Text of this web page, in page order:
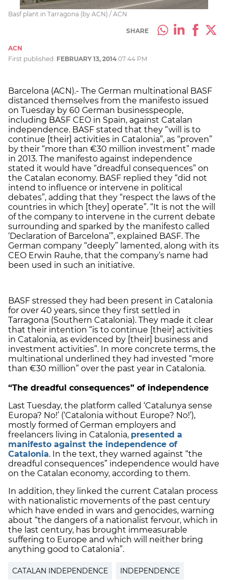
Basf plant in Tarragona (by ACN) / ACN
SHARE
ACN
First published: FEBRUARY 13, 2014 07:44 PM
Barcelona (ACN).- The German multinational BASF
distanced themselves from the manifesto issued
on Tuesday by 60 German businesspeople,
including BASF CEO in Spain, against Catalan
independence. BASF stated that they “will is to
continue [their] activities in Catalonia”, as “proven”
by their “more than €30 million investment” made
in 2013. The manifesto against independence
stated it would have “dreadful consequences” on
the Catalan economy. BASF replied they “did not
intend to influence or intervene in political
debates”, adding that they “respect the laws of the
countries in which [they] operate”. “It is not the will
of the company to intervene in the current debate
surrounding and sparked by the manifesto called
‘Declaration of Barcelona’”, explained BASF. The
German company “deeply” lamented, along with its
CEO Erwin Rauhe, that the company’s name had
been used in such an initiative.
BASF stressed they had been present in Catalonia
for over 40 years, since they first settled in
Tarragona (Southern Catalonia). They made it clear
that their intention “is to continue [their] activities
in Catalonia, as evidenced by [their] business and
investment activities”. In more concrete terms, the
multinational underlined they had invested “more
than €30 million” over the past year in Catalonia.
“The dreadful consequences” of independence
Last Tuesday, the platform called ‘Catalunya sense
Europa? No!’ (‘Catalonia without Europe? No!’),
mostly formed of German employers and
freelancers living in Catalonia, presented a
manifesto against the independence of
Catalonia. In the text, they warned against “the
dreadful consequences” independence would have
on the Catalan economy, according to them.
In addition, they linked the current Catalan process
with nationalistic movements of the past century
which have ended in wars and genocides, warning
about “the dangers of a nationalist fervour, which in
the last century, has brought immeasurable
suffering to Europe and which will neither bring
anything good to Catalonia”.
CATALAN INDEPENDENCE INDEPENDENCE